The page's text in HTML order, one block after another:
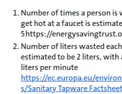
Number of times a person
get hot at a faucet is
5 https://
Number of liters wasted
estimated to be 2 liters, with
liters per minute
https://ec.europa.eu/
s/Sanitary Tapware